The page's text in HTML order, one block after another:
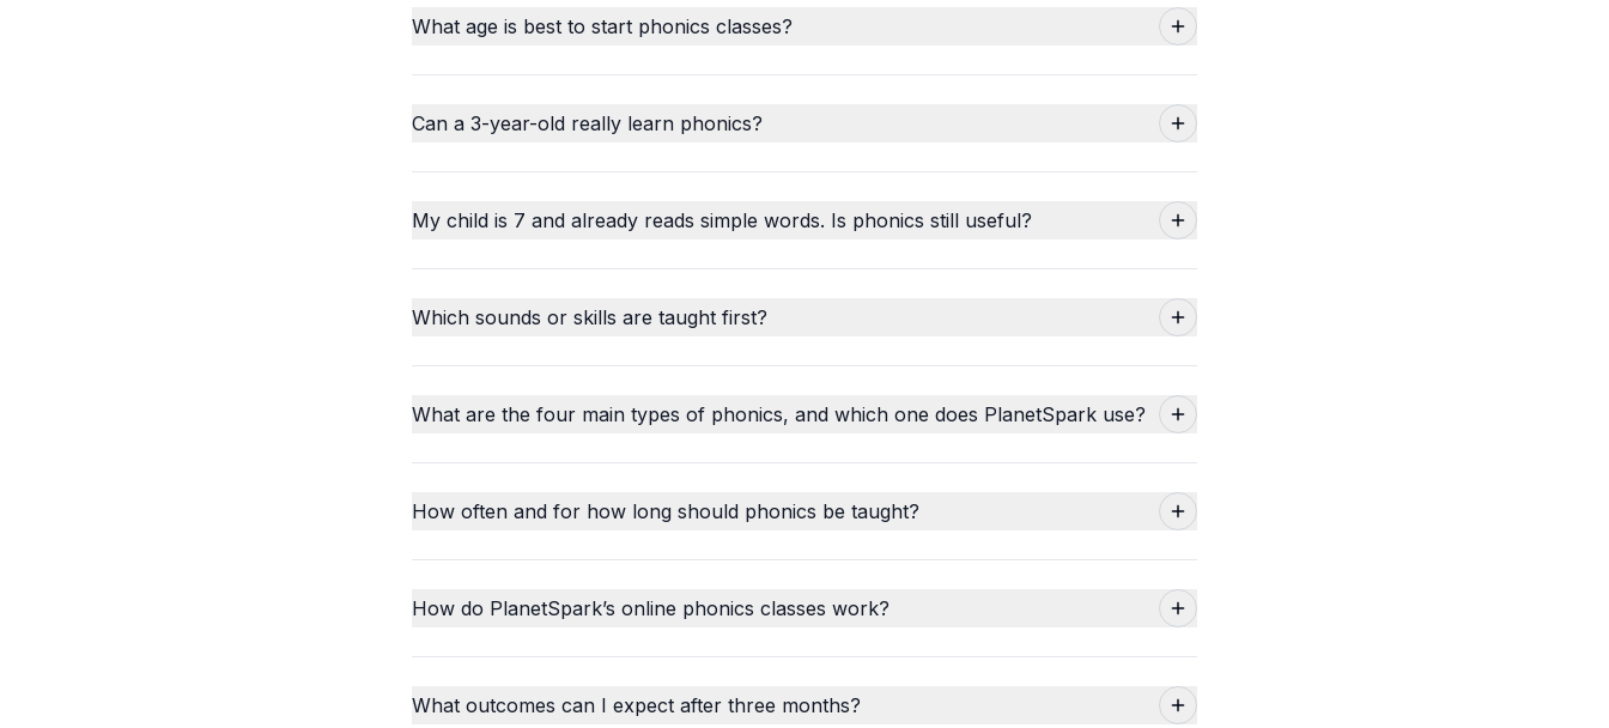
What age is best to start phonics classes?
Can a 3-year-old really learn phonics?
My child is 7 and already reads simple words. Is phonics still useful?
Which sounds or skills are taught first?
What are the four main types of phonics, and which one does PlanetSpark use?
How often and for how long should phonics be taught?
How do PlanetSpark’s online phonics classes work?
What outcomes can I expect after three months?